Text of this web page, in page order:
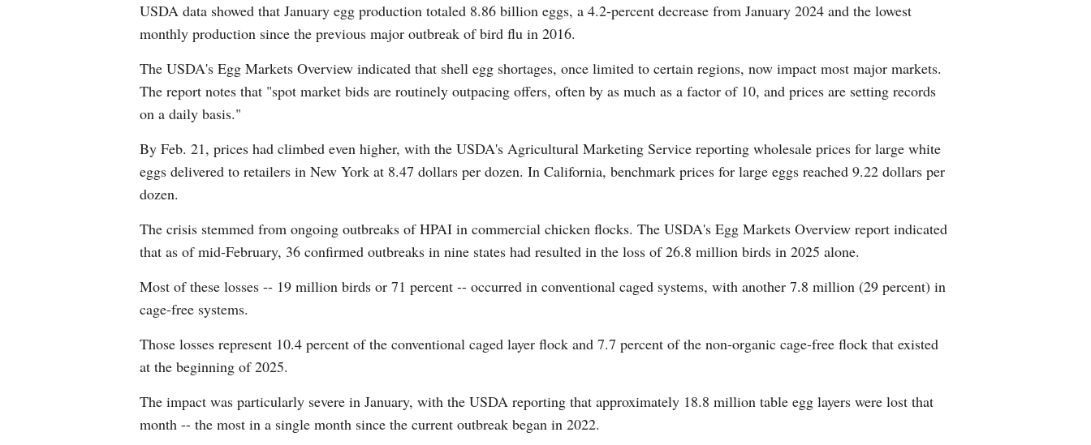
German
Swahili
Kazakh
Malay
Greek
Vietnamese
USDA data showed that January egg production totaled 8.86 billion eggs, a 4.2-percent decrease from January 2024 and the lowest
monthly production since the previous major outbreak of bird flu in 2016.
The USDA's Egg Markets Overview indicated that shell egg shortages, once limited to certain regions, now impact most major markets.
The report notes that "spot market bids are routinely outpacing offers, often by as much as a factor of 10, and prices are setting records
on a daily basis."
By Feb. 21, prices had climbed even higher, with the USDA's Agricultural Marketing Service reporting wholesale prices for large white
eggs delivered to retailers in New York at 8.47 dollars per dozen. In California, benchmark prices for large eggs reached 9.22 dollars per
dozen.
The crisis stemmed from ongoing outbreaks of HPAI in commercial chicken flocks. The USDA's Egg Markets Overview report indicated
that as of mid-February, 36 confirmed outbreaks in nine states had resulted in the loss of 26.8 million birds in 2025 alone.
Most of these losses -- 19 million birds or 71 percent -- occurred in conventional caged systems, with another 7.8 million (29 percent) in
cage-free systems.
Those losses represent 10.4 percent of the conventional caged layer flock and 7.7 percent of the non-organic cage-free flock that existed
at the beginning of 2025.
The impact was particularly severe in January, with the USDA reporting that approximately 18.8 million table egg layers were lost that
month -- the most in a single month since the current outbreak began in 2022.